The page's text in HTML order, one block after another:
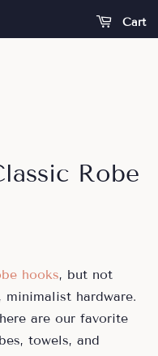
Cart
Robe
hooks, but not
hardware.
are our favorite
towels, and